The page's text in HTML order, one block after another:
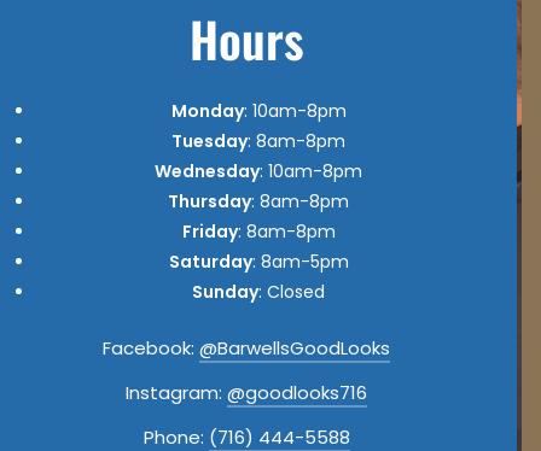
Hours
Monday: 10am-8pm
Tuesday: 8am-8pm
Wednesday: 10am-8pm
Thursday: 8am-8pm
Friday: 8am-8pm
Saturday: 8am-5pm
Sunday: Closed
Facebook: @BarwellsGoodLooks
Instagram: @goodlooks716
Phone: (716) 444-5588